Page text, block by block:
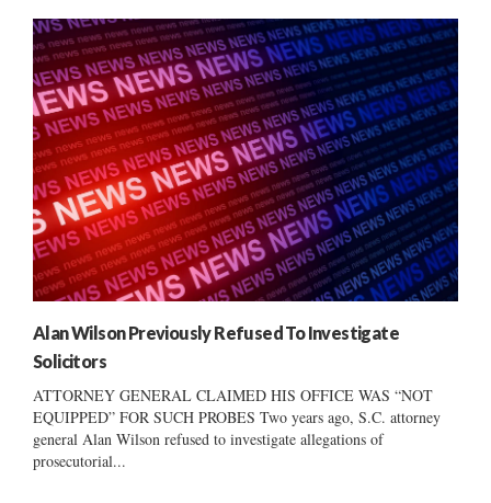
Alan Wilson Previously Refused To Investigate
Solicitors
ATTORNEY GENERAL CLAIMED HIS OFFICE WAS “NOT
EQUIPPED” FOR SUCH PROBES Two years ago, S.C. attorney
general Alan Wilson refused to investigate allegations of
prosecutorial...